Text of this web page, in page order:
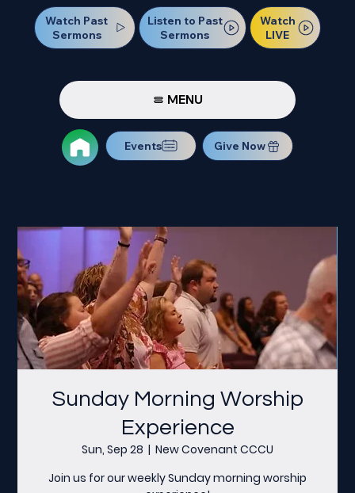
Watch Past
Sermons
Listen to Past
Sermons
Watch
LIVE
MENU
Events Give Now
Sunday Morning Worship
Experience
Sun, Sep 28
  |
New Covenant CCCU
Join us for our weekly Sunday morning worship